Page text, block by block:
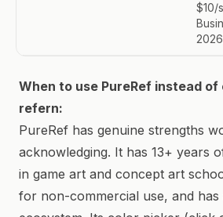
$10/
When to use PureRef instead of
refern:
PureRef has genuine strengths
acknowledging. It has 13+ years
in game art and concept art
for non-commercial use, and